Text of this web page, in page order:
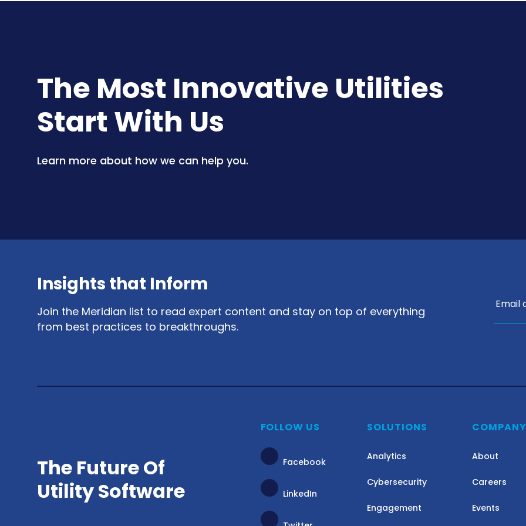
The Most Innovative Utilities
Start With Us
Learn more about how we can help you.
Insights that Inform
Join the Meridian list to read expert content and stay on top of everything
from best practices to breakthroughs.
The Future Of
Utility Software
FOLLOW US
Facebook
LinkedIn
SOLUTIONS
Analytics
Cybersecurity
Engagement
COMPANY
About
Careers
Events